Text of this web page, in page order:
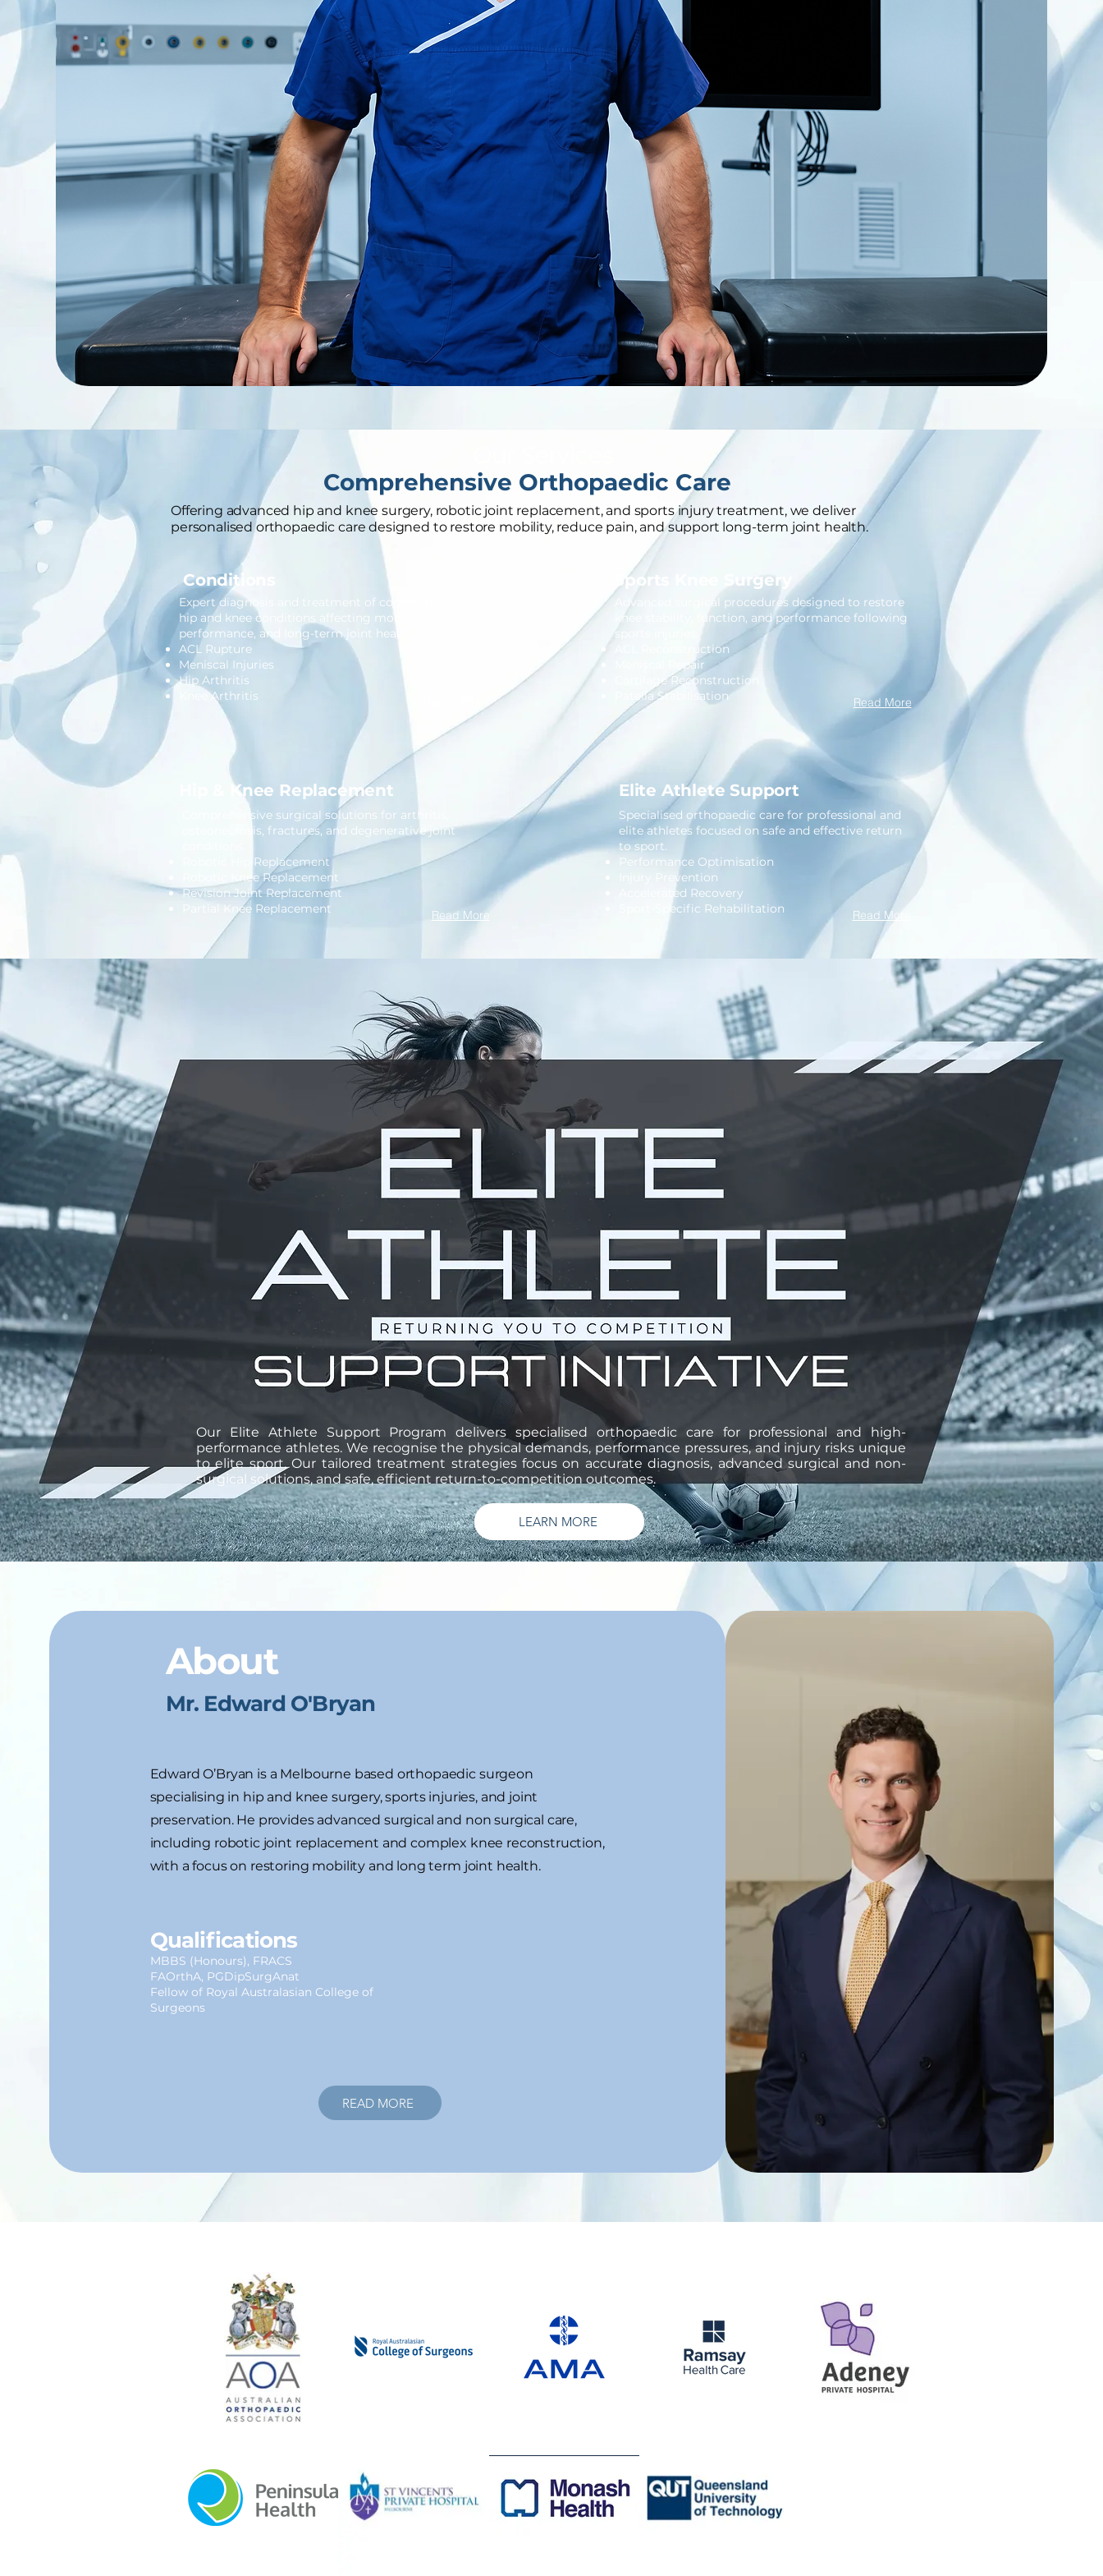
Comprehensive Orthopaedic Care
Offering advanced hip and knee surgery, robotic joint replacement, and sports injury treatment, we deliver
personalised orthopaedic care designed to restore mobility, reduce pain, and support long-term joint health.
Conditions
Expert diagnosis and treatment of common
hip and knee conditions affecting mobility,
performance, and long-term joint health.
ACL Rupture
Meniscal Injuries
Hip Arthritis
Knee Arthritis
Hip & Knee Replacement
Comprehensive surgical solutions for arthritis,
osteonecrosis, fractures, and degenerative joint
Robotic Hip Replacement
Robotic Knee Replacement
Revision Joint Replacement
Partial Knee Replacement
Read More
Sports Knee Surgery
Advanced surgical procedures designed to restore
knee stability, function, and performance following
sports injuries.
ACL Reconstruction
Meniscal Repair
Cartilage Reconstruction
Patella Stabilisation
Read More
Elite Athlete Support
Specialised orthopaedic care for professional and
elite athletes focused on safe and effective return
to sport.
Performance Optimisation
Injury Prevention
Accelerated Recovery
Sport-Specific Rehabilitation
Read More
Our Elite Athlete Support Program delivers specialised orthopaedic care for professional and high-
performance athletes. We recognise the physical demands, performance pressures, and injury risks unique
to elite sport. Our tailored treatment strategies focus on accurate diagnosis, advanced surgical and non-
surgical solutions, and safe, efficient return-to-competition outcomes.
LEARN MORE
About
Mr. Edward O'Bryan
Edward O’Bryan is a Melbourne based orthopaedic surgeon
specialising in hip and knee surgery, sports injuries, and joint
preservation. He provides advanced surgical and non surgical care,
including robotic joint replacement and complex knee reconstruction,
with a focus on restoring mobility and long term joint health.
Qualifications
MBBS (Honours), FRACS
FAOrthA, PGDipSurgAnat
Fellow of Royal Australasian College of
Surgeons
READ MORE